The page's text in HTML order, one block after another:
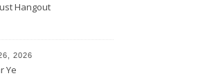
Hangout
2026
Ye